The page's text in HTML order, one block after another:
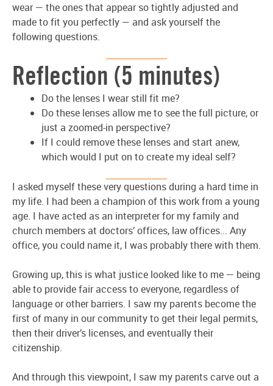
wear — the ones that appear so tightly adjusted and
made to fit you perfectly — and ask yourself the
following questions.
Reflection (5 minutes)
Do the lenses I wear still fit me?
Do these lenses allow me to see the full picture, or
just a zoomed-in perspective?
If I could remove these lenses and start anew,
which would I put on to create my ideal self?
I asked myself these very questions during a hard time in
my life. I had been a champion of this work from a young
age. I have acted as an interpreter for my family and
church members at doctors’ offices, law offices... Any
office, you could name it, I was probably there with them.
Growing up, this is what justice looked like to me — being
able to provide fair access to everyone, regardless of
language or other barriers. I saw my parents become the
first of many in our community to get their legal permits,
then their driver’s licenses, and eventually their
citizenship.
And through this viewpoint, I saw my parents carve out a